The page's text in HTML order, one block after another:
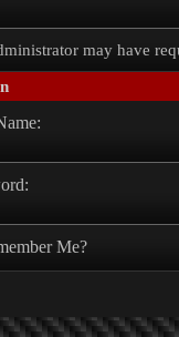
may have
Me?